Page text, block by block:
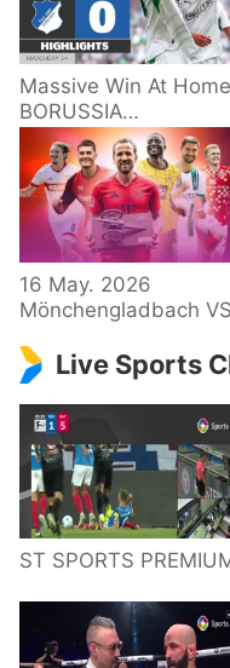
Massive Win At
BORUSSIA
M'GLADBACH -
HOFFENHEIM |
Highlights |
34 – Bundesliga
16 May. 2026
Mönchengladbach VS
Live Sports
ST SPORTS